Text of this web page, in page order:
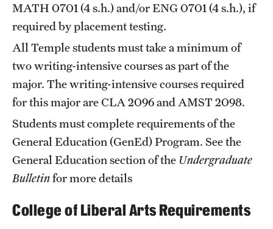
Life at Temple
Arts and Culture
Clubs and Organizations
Diversity and Inclusivity
Emergency Resources
Housing and Dining
Student Affairs
MATH 0701 (4 s.h.) and/orENG 0701 (4 s.h.), if
required by placement testing.
All Temple students must take a minimum of
two writing-intensive courses as part of the
major. The writing-intensive courses required
for this major areCLA 2096and AMST 2098.
Students must complete requirements of the
General Education (GenEd) Program. See the
General Education section of the Undergraduate
Bulletinfor more details
College of Liberal Arts Requirements